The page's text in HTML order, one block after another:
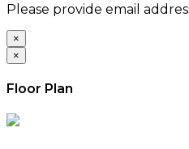
Please provide email
×
×
Floor Plan